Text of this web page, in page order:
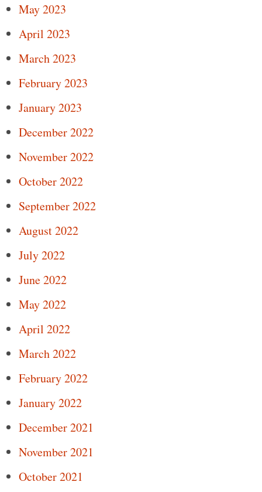
May 2023
April 2023
March 2023
February 2023
January 2023
December 2022
November 2022
October 2022
September 2022
August 2022
July 2022
June 2022
May 2022
April 2022
March 2022
February 2022
January 2022
December 2021
November 2021
October 2021